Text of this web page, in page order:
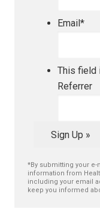
Email *
This field
Referrer
Sign Up »
*By submitting your
information from
including your email
keep you informed